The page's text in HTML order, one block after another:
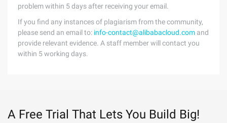
problem within 5 days after receiving your email.
If you find any instances of plagiarism from the community,
please send an email to: info-contact@alibabacloud.com and
provide relevant evidence. A staff member will contact you
within 5 working days.
A Free Trial That Lets You Build Big!